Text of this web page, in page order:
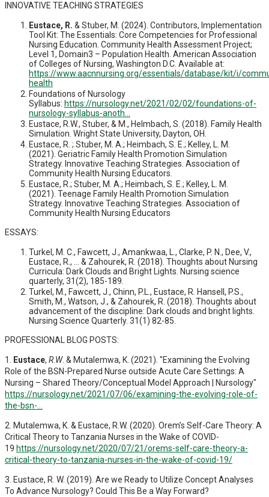
INNOVATIVE TEACHING STRATEGIES
Eustace, R. & Stuber, M. (2024). Contributors, Implementation
Tool Kit: The Essentials: Core Competencies for Professional
Nursing Education. Community Health Assessment Project;
Level 1, Domain3 – Population Health. American Association
of Colleges of Nursing, Washington D.C. Available at:
https://www.aacnnursing.org/essentials/database/kit/i/
health
Foundations of Nursology
Syllabus: https://nursology.net/2021/02/02/foundations-of-
nursology-syllabus-anoth...
Eustace, R.W., Stuber, & M., Helmbach, S. (2018). Family Health
Simulation. Wright State University, Dayton, OH.
Eustace, R. ; Stuber, M. A.; Heimbach, S. E.; Kelley, L. M.
(2021). Geriatric Family Health Promotion Simulation
Strategy. Innovative Teaching Strategies. Association of
Community Health Nursing Educators.
Eustace, R.; Stuber, M. A.; Heimbach, S. E.; Kelley, L. M.
(2021). Teenage Family Health Promotion Simulation
Strategy. Innovative Teaching Strategies. Association of
Community Health Nursing Educators
ESSAYS:
Turkel, M. C., Fawcett, J., Amankwaa, L., Clarke, P. N., Dee, V.,
Eustace, R., ... & Zahourek, R. (2018). Thoughts about Nursing
Curricula: Dark Clouds and Bright Lights. Nursing science
quarterly, 31(2), 185-189.
Turkel, M., Fawcett, J., Chinn, P.L., Eustace, R. Hansell, P.S.,
Smith, M., Watson, J., & Zahourek, R. (2018). Thoughts about
advancement of the discipline: Dark clouds and bright lights.
Nursing Science Quarterly. 31(1) 82-85.
PROFESSIONAL BLOG POSTS:
1. Eustace, R.W. & Mutalemwa, K. (2021). "Examining the Evolving
Role of the BSN-Prepared Nurse outside Acute Care Settings: A
Nursing – Shared Theory/Conceptual Model Approach | Nursology"
https://nursology.net/2021/07/06/examining-the-evolving-role-of-
the-bsn-...
2. Mutalemwa, K. & Eustace, R.W. (2020). Orem’s Self-Care Theory: A
Critical Theory to Tanzania Nurses in the Wake of COVID-
19 https://nursology.net/2020/07/21/orems-self-care-theory-a-
critical-theory-to-tanzania-nurses-in-the-wake-of-covid-19/
3. Eustace, R. W. (2019). Are we Ready to Utilize Concept Analyses
To Advance Nursology? Could This Be a Way Forward?